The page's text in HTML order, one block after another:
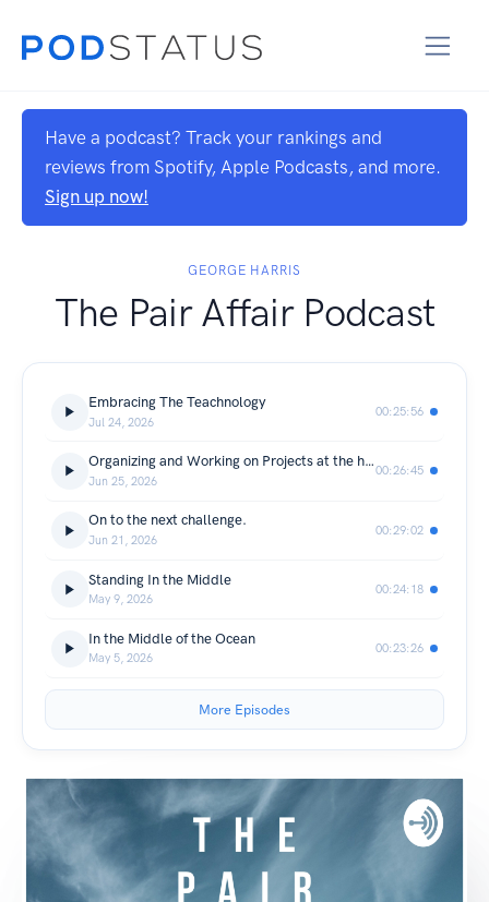
Have a podcast? Track your rankings and
reviews from Spotify, Apple Podcasts, and more.
Sign up now!
GEORGE HARRIS
The Pair Affair Podcast
Embracing The Teachnology
Jul 24, 2026
00:25:56
Organizing and Working on Projects at the house
Jun 25, 2026
00:26:45
On to the next challenge.
Jun 21, 2026
00:29:02
Standing In the Middle
May 9, 2026
00:24:18
In the Middle of the Ocean
May 5, 2026
00:23:26
More Episodes